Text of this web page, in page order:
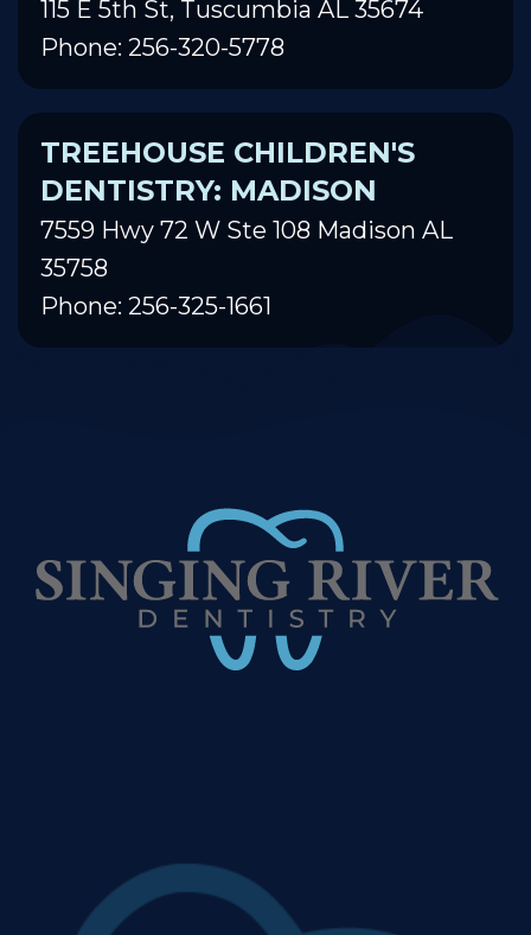
115 E 5th St, Tuscumbia AL 35674
Phone: 256-320-5778
TREEHOUSE CHILDREN'S
DENTISTRY: MADISON
7559 Hwy 72 W Ste 108 Madison AL
35758
Phone: 256-325-1661